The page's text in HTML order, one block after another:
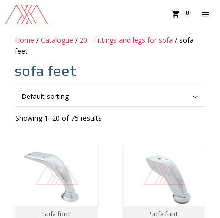
content
0
Home / Catalogue / 20 - Fittings and legs for sofa / sofa
feet
sofa feet
Showing 1–20 of 75 results
Sofa foot Sofa foot